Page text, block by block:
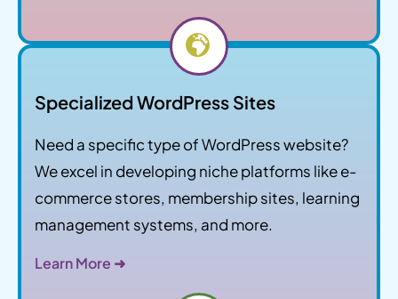
Specialized WordPress Sites
Need a specific type of WordPress website?
We excel in developing niche platforms like e-
commerce stores, membership sites, learning
management systems, and more.
Learn More ➜